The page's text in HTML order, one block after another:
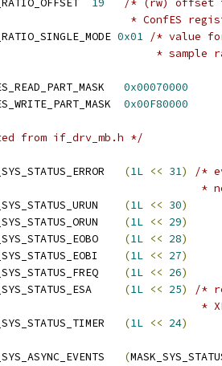
19
/* (rw) offset
* ConfES
0x01 /* value
*
0x00070000
0x00F80000
from if_drv_mb.h */
(1L << 31)
/*
(1L << 30)
(1L << 29)
(1L << 28)
(1L << 27)
(1L << 26)
(1L << 25)
/*
(1L << 24)
(